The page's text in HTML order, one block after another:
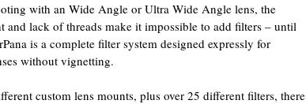
with an Wide Angle or Ultra Wide Angle lens, the
and lack of threads make it impossible to add filters – until
is a complete filter system designed expressly for
without vignetting.
custom lens mounts, plus over 25 different filters, there